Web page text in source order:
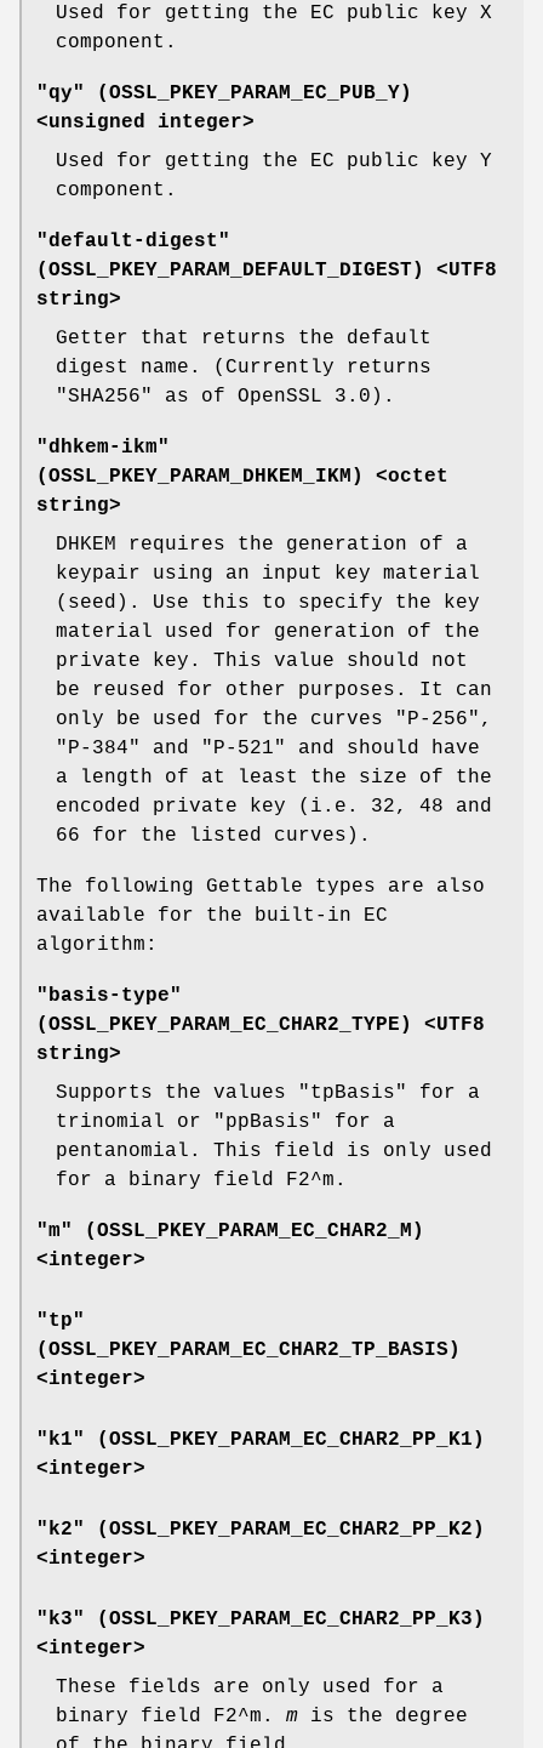
Used for getting the EC public key X
component.
"qy" (OSSL_PKEY_PARAM_EC_PUB_Y)
<unsigned integer>
Used for getting the EC public key Y
component.
"default-digest"
(OSSL_PKEY_PARAM_DEFAULT_DIGEST) <UTF8
string>
Getter that returns the default
digest name. (Currently returns
"SHA256" as of OpenSSL 3.0).
"dhkem-ikm"
(OSSL_PKEY_PARAM_DHKEM_IKM ) <octet
string>
DHKEM requires the generation of a
keypair using an input key material
(seed). Use this to specify the key
material used for generation of the
private key. This value should not
be reused for other purposes. It can
only be used for the curves "P-256",
"P-384" and "P-521" and should have
a length of at least the size of the
encoded private key (i.e. 32, 48 and
66 for the listed curves).
The following Gettable types are also
available for the built-in EC
algorithm:
"basis-type"
(OSSL_PKEY_PARAM_EC_CHAR2_TYPE ) <UTF8
string>
Supports the values "tpBasis" for a
trinomial or "ppBasis" for a
pentanomial. This field is only used
for a binary field F2^m.
"m" (OSSL_PKEY_PARAM_EC_CHAR2_M )
<integer>
"tp"
(OSSL_PKEY_PARAM_EC_CHAR2_TP_BASIS )
<integer>
"k1" (OSSL_PKEY_PARAM_EC_CHAR2_PP_K1 )
<integer>
"k2" (OSSL_PKEY_PARAM_EC_CHAR2_PP_K2 )
<integer>
"k3" (OSSL_PKEY_PARAM_EC_CHAR2_PP_K3 )
<integer>
These fields are only used for a
binary field F2^m. m is the degree